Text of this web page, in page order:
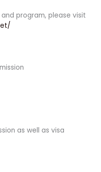
program, please visit
as well as visa